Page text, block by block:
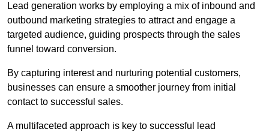
Lead generation works by employing a mix of inbound and
outbound marketing strategies to attract and engage a
targeted audience, guiding prospects through the sales
funnel toward conversion.
By capturing interest and nurturing potential customers,
businesses can ensure a smoother journey from initial
contact to successful sales.
A multifaceted approach is key to successful lead